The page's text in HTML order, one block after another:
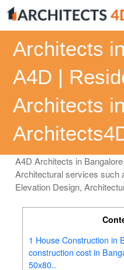
Skip
content
Architects
A4D |
Architects
A4D Architects in
Architectural services such
Elevation Design,
1 House Construction in
construction cost in
50x80..